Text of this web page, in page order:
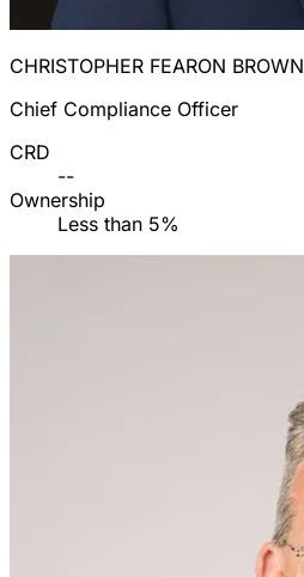
CHRISTOPHER FEARON BROWN
Chief Compliance Officer
CRD
--
Ownership
Less than 5%